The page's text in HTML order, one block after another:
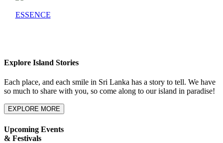
ESSENCE
Explore Island Stories
Each place, and each smile in Sri Lanka has a story to tell. We have
so much to share with you, so come along to our island in paradise!
EXPLORE MORE
Upcoming Events
& Festivals